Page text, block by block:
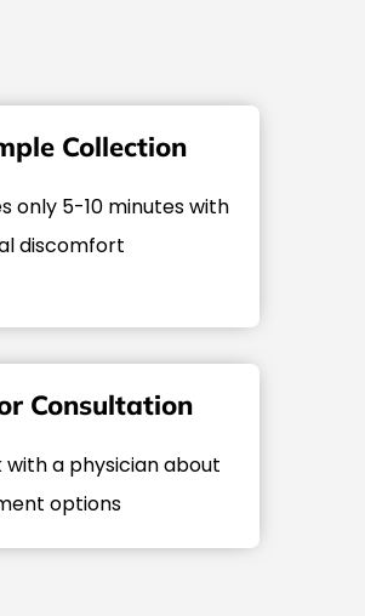
Collection
only 5-10 minutes with
discomfort
Consultation
with a physician about
options